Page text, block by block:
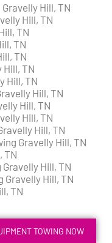
Hill, TN
Hill, TN
TN
TN
TN
TN
Hill, TN
Hill, TN
Hill, TN
Hill, TN
Hill, TN
Gravelly Hill, TN
TN
Hill, TN
Hill, TN
TN
TOWING NOW